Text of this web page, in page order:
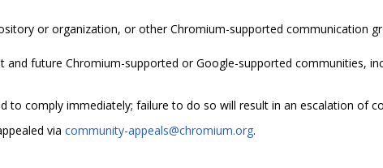
or organization, or other Chromium-supported communication
future Chromium-supported or Google-supported communities,
to comply immediately; failure to do so will result in an escalation of
via community-appeals@chromium.org.